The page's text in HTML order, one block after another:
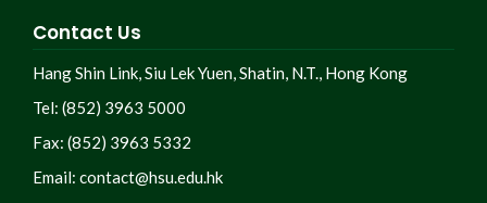
Contact Us
Hang Shin Link, Siu Lek Yuen, Shatin, N.T., Hong Kong
Tel: (852) 3963 5000
Fax: (852) 3963 5332
Email: contact@hsu.edu.hk